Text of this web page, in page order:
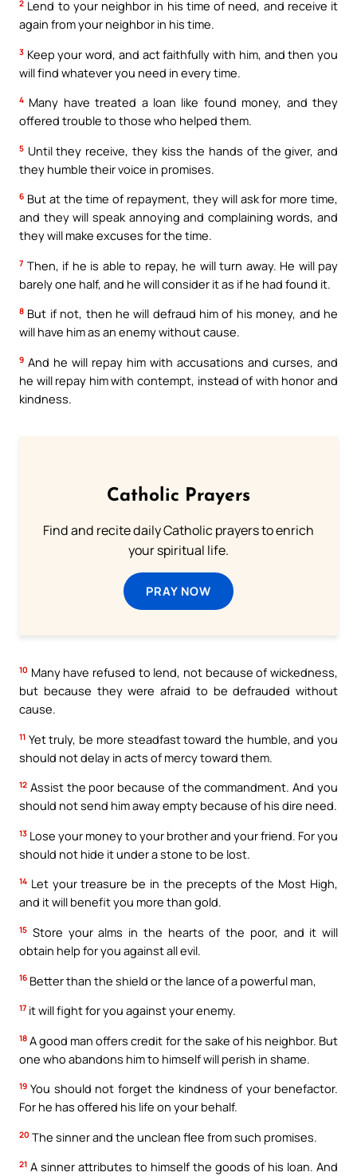
2 Lend to your neighbor in his time of need, and receive it
again from your neighbor in his time.
3 Keep your word, and act faithfully with him, and then you
will find whatever you need in every time.
4 Many have treated a loan like found money, and they
offered trouble to those who helped them.
5 Until they receive, they kiss the hands of the giver, and
they humble their voice in promises.
6 But at the time of repayment, they will ask for more time,
and they will speak annoying and complaining words, and
they will make excuses for the time.
7 Then, if he is able to repay, he will turn away. He will pay
barely one half, and he will consider it as if he had found it.
8 But if not, then he will defraud him of his money, and he
will have him as an enemy without cause.
9 And he will repay him with accusations and curses, and
he will repay him with contempt, instead of with honor and
kindness.
Catholic Prayers
Find and recite daily Catholic prayers to enrich
your spiritual life.
PRAY NOW
10 Many have refused to lend, not because of wickedness,
but because they were afraid to be defrauded without
cause.
11 Yet truly, be more steadfast toward the humble, and you
should not delay in acts of mercy toward them.
12 Assist the poor because of the commandment. And you
should not send him away empty because of his dire need.
13 Lose your money to your brother and your friend. For you
should not hide it under a stone to be lost.
14 Let your treasure be in the precepts of the Most High,
and it will benefit you more than gold.
15 Store your alms in the hearts of the poor, and it will
obtain help for you against all evil.
16 Better than the shield or the lance of a powerful man,
17 it will fight for you against your enemy.
18 A good man offers credit for the sake of his neighbor. But
one who abandons him to himself will perish in shame.
19 You should not forget the kindness of your benefactor.
For he has offered his life on your behalf.
20 The sinner and the unclean flee from such promises.
21 A sinner attributes to himself the goods of his loan. And